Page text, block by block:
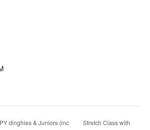
dinghies & Juniors (inc
Stretch Class with